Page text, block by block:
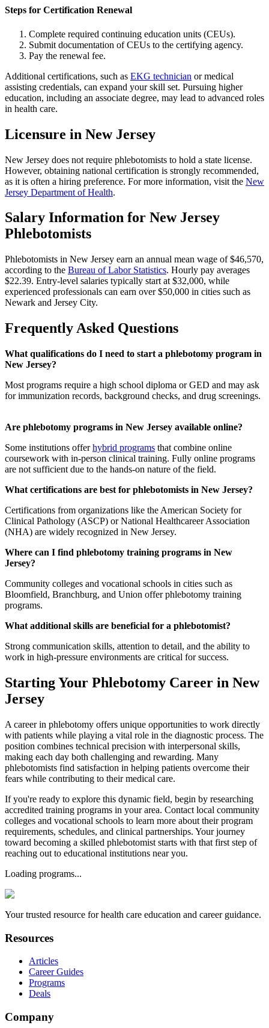
Steps for Certification Renewal
Complete required continuing education units (CEUs).
Submit documentation of CEUs to the certifying agency.
Pay the renewal fee.
Additional certifications, such as EKG technician or medical
assisting credentials, can expand your skill set. Pursuing higher
education, including an associate degree, may lead to advanced roles
in health care.
Licensure in New Jersey
New Jersey does not require phlebotomists to hold a state license.
However, obtaining national certification is strongly recommended,
as it is often a hiring preference. For more information, visit the New
Jersey Department of Health.
Salary Information for New Jersey
Phlebotomists
Phlebotomists in New Jersey earn an annual mean wage of $46,570,
according to the Bureau of Labor Statistics. Hourly pay averages
$22.39. Entry-level salaries typically start at $32,000, while
experienced professionals can earn over $50,000 in cities such as
Newark and Jersey City.
Frequently Asked Questions
What qualifications do I need to start a phlebotomy program in
New Jersey?
Most programs require a high school diploma or GED and may ask
for immunization records, background checks, and drug screenings.
Are phlebotomy programs in New Jersey available online?
Some institutions offerhybrid programs that combine online
coursework with in-person clinical training. Fully online programs
are not sufficient due to the hands-on nature of the field.
What certifications are best for phlebotomists in New Jersey?
Certifications from organizations like the American Society for
Clinical Pathology (ASCP) or National Healthcareer Association
(NHA) are widely recognized in New Jersey.
Where can I find phlebotomy training programs in New
Jersey?
Community colleges and vocational schools in cities such as
Bloomfield, Branchburg, and Union offer phlebotomy training
programs.
What additional skills are beneficial for a phlebotomist?
Strong communication skills, attention to detail, and the ability to
work in high-pressure environments are critical for success.
Starting Your Phlebotomy Career in New
Jersey
A career in phlebotomy offers unique opportunities to work directly
with patients while playing a vital role in the diagnostic process. The
position combines technical precision with interpersonal skills,
making each day both challenging and rewarding. Many
phlebotomists find satisfaction in helping patients overcome their
fears while contributing to their medical care.
If you're ready to explore this dynamic field, begin by researching
accredited training programs in your area. Contact local community
colleges and vocational schools to learn more about their program
requirements, schedules, and clinical partnerships. Your journey
toward becoming a skilled phlebotomist starts with that first step of
reaching out to educational institutions near you.
Loading programs...
Your trusted resource for health care education and career guidance.
Resources
Articles
Career Guides
Programs
Deals
Company